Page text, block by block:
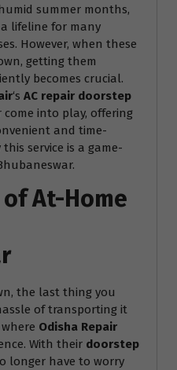
summer months,
lifeline for many
However, when these
getting them
becomes crucial.
‘s AC repair doorstep
into play, offering
and time-
this service is a game-
At-Home
the last thing you
of transporting it
Odisha Repair
With their doorstep
longer have to worry